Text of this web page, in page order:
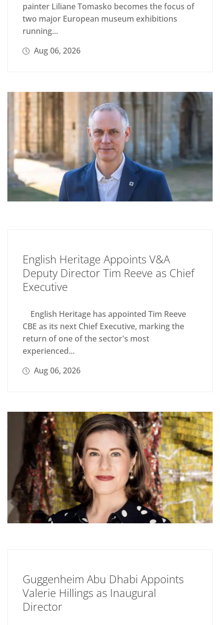
painter Liliane Tomasko becomes the focus of
two major European museum exhibitions
running...
Aug 06, 2026
English Heritage Appoints V&A
Deputy Director Tim Reeve as Chief
Executive
English Heritage has appointed Tim Reeve
CBE as its next Chief Executive, marking the
return of one of the sector's most
experienced...
Aug 06, 2026
Guggenheim Abu Dhabi Appoints
Valerie Hillings as Inaugural
Director